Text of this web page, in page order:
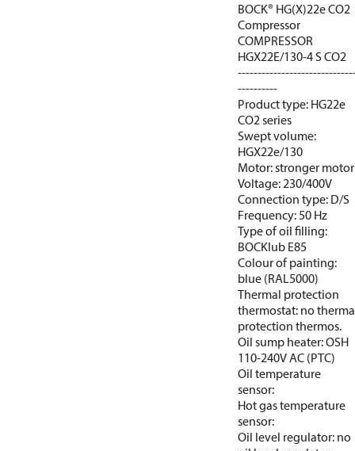
BOCK® HG(X)22e CO2
Compressor
COMPRESSOR
HGX22E/130-4 S CO2
----------
Product type: HG22e
CO2 series
Swept volume:
HGX22e/130
Motor: stronger motor
Voltage: 230/400V
Connection type: D/S
Frequency: 50 Hz
Type of oil filling:
BOCKlub E85
Colour of painting:
blue (RAL5000)
Thermal protection
thermostat: no
protection thermos.
Oil sump heater: OSH
110-240V AC (PTC)
Oil temperature
sensor:
Hot gas temperature
sensor:
Oil level regulator: no